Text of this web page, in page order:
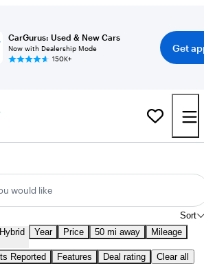
CarGurus: Used & New Cars
Now with Dealership Mode
150K+
Get
would like
Sort
Year Price 50 mi away Mileage
Reported Features Deal rating Clear all